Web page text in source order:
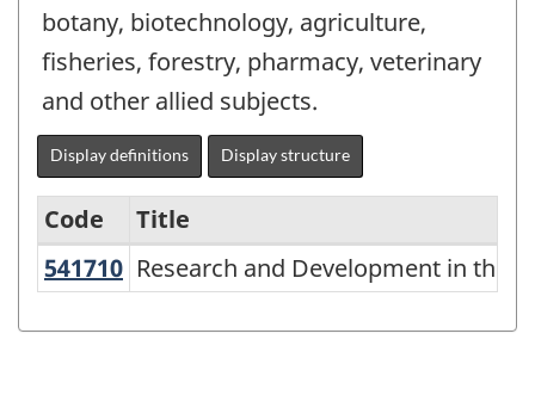
botany, biotechnology, agriculture,
fisheries, forestry, pharmacy, veterinary
and other allied subjects.
Display definitions Display structure
Variant
Code
Title
541710 Research and Development in
Research and Development in the